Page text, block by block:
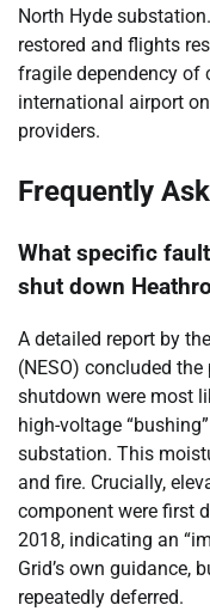
North Hyde
restored and flights
fragile dependency of
international airport
providers.
Frequently
What specific
shut down
A detailed report by
(NESO) concluded
shutdown were most
high-voltage
substation. This
and fire. Crucially,
component were first
2018, indicating an
Grid’s own guidance,
repeatedly deferred.